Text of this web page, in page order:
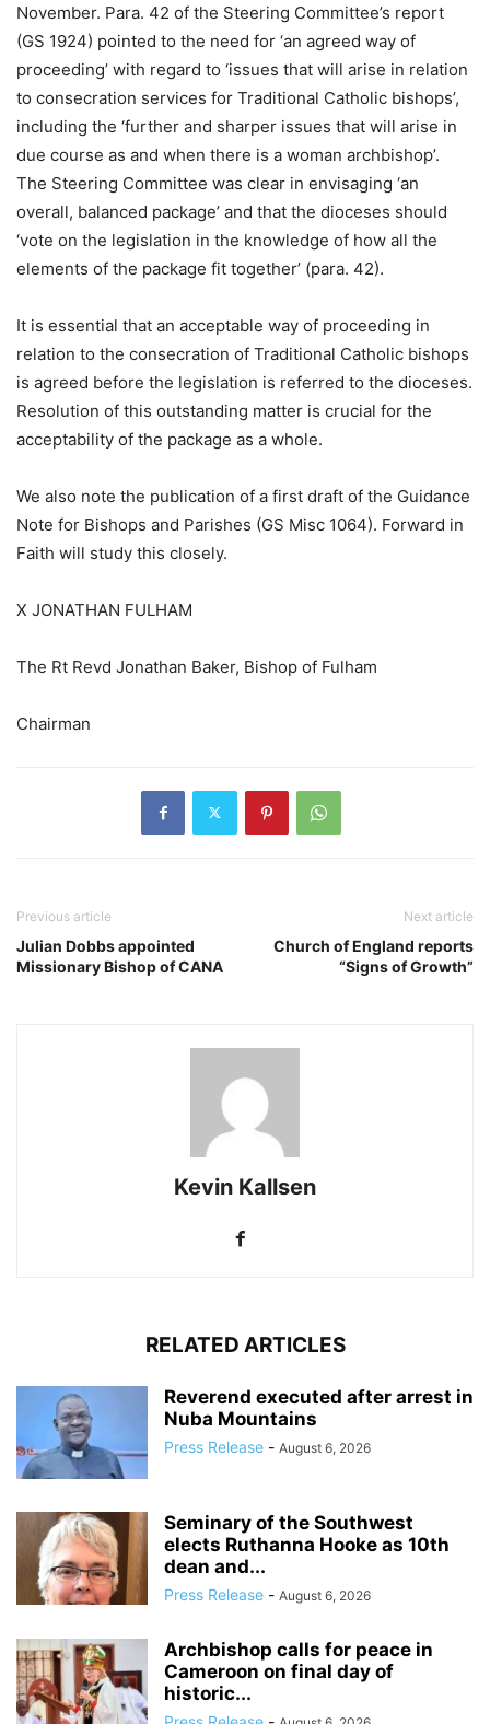
November. Para. 42 of the Steering Committee’s report
(GS 1924) pointed to the need for ‘an agreed way of
proceeding’ with regard to ‘issues that will arise in relation
to consecration services for Traditional Catholic bishops’,
including the ‘further and sharper issues that will arise in
due course as and when there is a woman archbishop’.
The Steering Committee was clear in envisaging ‘an
overall, balanced package’ and that the dioceses should
‘vote on the legislation in the knowledge of how all the
elements of the package fit together’ (para. 42).
It is essential that an acceptable way of proceeding in
relation to the consecration of Traditional Catholic bishops
is agreed before the legislation is referred to the dioceses.
Resolution of this outstanding matter is crucial for the
acceptability of the package as a whole.
We also note the publication of a first draft of the Guidance
Note for Bishops and Parishes (GS Misc 1064). Forward in
Faith will study this closely.
X JONATHAN FULHAM
The Rt Revd Jonathan Baker, Bishop of Fulham
Chairman
Previous article
Julian Dobbs appointed
Missionary Bishop of CANA
Next article
Church of England reports
“Signs of Growth”
Kevin Kallsen
RELATED ARTICLES
Reverend executed after arrest in
Nuba Mountains
Press Release - August 6, 2026
Seminary of the Southwest
elects Ruthanna Hooke as 10th
dean and...
Press Release - August 6, 2026
Archbishop calls for peace in
Cameroon on final day of
historic...